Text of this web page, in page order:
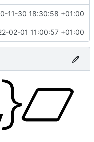
11-30 18:30:58 +01:00
02-01 11:00:57 +01:00